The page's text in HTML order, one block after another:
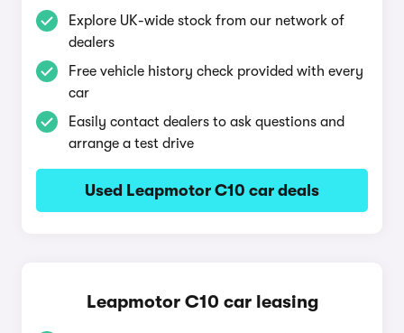
Explore UK-wide stock from our network of
dealers
Free vehicle history check provided with every
car
Easily contact dealers to ask questions and
arrange a test drive
Used Leapmotor C10 car deals
Leapmotor C10 car leasing